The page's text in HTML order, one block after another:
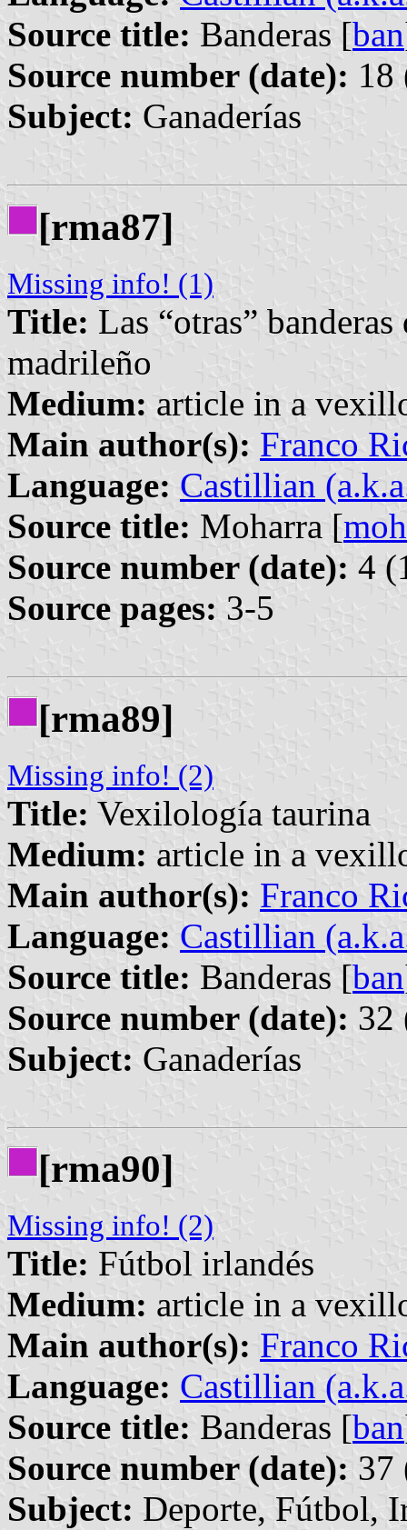
Source title: Banderas [ban
Source number (date): 18
Subject: Ganaderías
[rma87]
Missing info! (1)
Title: Las “otras”
madrileño
Medium: article in a
Main author(s): Franco
Language: Castillian
Source title: Moharra [moh
Source number (date): 4
Source pages: 3-5
[rma89]
Missing info! (2)
Title: Vexilología taurina
Medium: article in a
Main author(s): Franco
Language: Castillian
Source title: Banderas [ban
Source number (date): 32
Subject: Ganaderías
[rma90]
Missing info! (2)
Title: Fútbol irlandés
Medium: article in a
Main author(s): Franco
Language: Castillian
Source title: Banderas [ban
Source number (date): 37
Subject: Deporte, Fútbol,